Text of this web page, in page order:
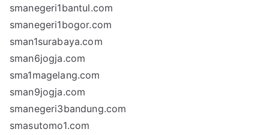
smanegeri1bantul.com
smanegeri1bogor.com
sman1surabaya.com
sman6jogja.com
sma1magelang.com
sman9jogja.com
smanegeri3bandung.com
smasutomo1.com